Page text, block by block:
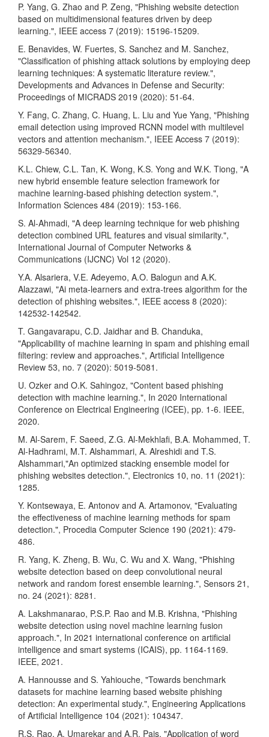
P. Yang, G. Zhao and P. Zeng, "Phishing website detection
based on multidimensional features driven by deep
learning.", IEEE access 7 (2019): 15196-15209.
E. Benavides, W. Fuertes, S. Sanchez and M. Sanchez,
"Classification of phishing attack solutions by employing deep
learning techniques: A systematic literature review.",
Developments and Advances in Defense and Security:
Proceedings of MICRADS 2019 (2020): 51-64.
Y. Fang, C. Zhang, C. Huang, L. Liu and Yue Yang, "Phishing
email detection using improved RCNN model with multilevel
vectors and attention mechanism.", IEEE Access 7 (2019):
56329-56340.
K.L. Chiew, C.L. Tan, K. Wong, K.S. Yong and W.K. Tiong, "A
new hybrid ensemble feature selection framework for
machine learning-based phishing detection system.",
Information Sciences 484 (2019): 153-166.
S. Al-Ahmadi, "A deep learning technique for web phishing
detection combined URL features and visual similarity.",
International Journal of Computer Networks &
Communications (IJCNC) Vol 12 (2020).
Y.A. Alsariera, V.E. Adeyemo, A.O. Balogun and A.K.
Alazzawi, "Ai meta-learners and extra-trees algorithm for the
detection of phishing websites.", IEEE access 8 (2020):
142532-142542.
T. Gangavarapu, C.D. Jaidhar and B. Chanduka,
"Applicability of machine learning in spam and phishing email
filtering: review and approaches.", Artificial Intelligence
Review 53, no. 7 (2020): 5019-5081.
U. Ozker and O.K. Sahingoz, "Content based phishing
detection with machine learning.", In 2020 International
Conference on Electrical Engineering (ICEE), pp. 1-6. IEEE,
2020.
M. Al-Sarem, F. Saeed, Z.G. Al-Mekhlafi, B.A. Mohammed, T.
Al-Hadhrami, M.T. Alshammari, A. Alreshidi and T.S.
Alshammari,"An optimized stacking ensemble model for
phishing websites detection.", Electronics 10, no. 11 (2021):
1285.
Y. Kontsewaya, E. Antonov and A. Artamonov, "Evaluating
the effectiveness of machine learning methods for spam
detection.", Procedia Computer Science 190 (2021): 479-
486.
R. Yang, K. Zheng, B. Wu, C. Wu and X. Wang, "Phishing
website detection based on deep convolutional neural
network and random forest ensemble learning.", Sensors 21,
no. 24 (2021): 8281.
A. Lakshmanarao, P.S.P. Rao and M.B. Krishna, "Phishing
website detection using novel machine learning fusion
approach.", In 2021 international conference on artificial
intelligence and smart systems (ICAIS), pp. 1164-1169.
IEEE, 2021.
A. Hannousse and S. Yahiouche, "Towards benchmark
datasets for machine learning based website phishing
detection: An experimental study.", Engineering Applications
of Artificial Intelligence 104 (2021): 104347.
R.S. Rao, A. Umarekar and A.R. Pais, "Application of word